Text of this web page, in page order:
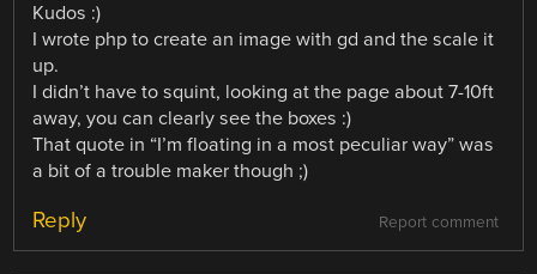
Kudos :)
I wrote php to create an image with gd and the scale it
up.
I didn’t have to squint, looking at the page about 7-10ft
away, you can clearly see the boxes :)
That quote in “I’m floating in a most peculiar way” was
a bit of a trouble maker though ;)
Report comment
Reply